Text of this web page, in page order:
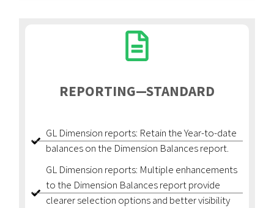
REPORTING—STANDARD
GL Dimension reports: Retain the Year-to-date
balances on the Dimension Balances report.
GL Dimension reports: Multiple enhancements
to the Dimension Balances report provide
clearer selection options and better visibility